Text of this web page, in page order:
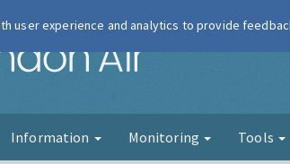
London Air
Information Monitoring Tools
user experience and analytics to provide